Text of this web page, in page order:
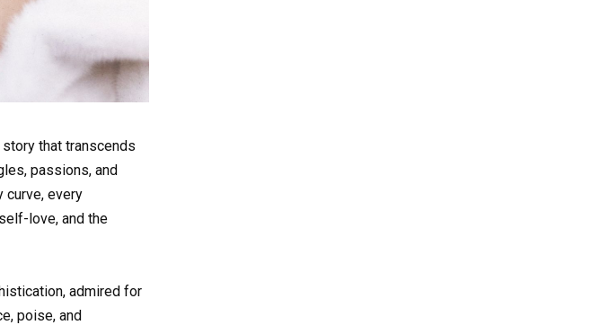
that transcends
passions, and
curve, every
love, and the
admired for
poise, and